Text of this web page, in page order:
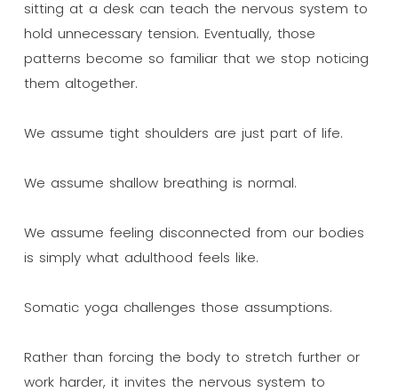
sitting at a desk can teach the nervous system to
hold unnecessary tension. Eventually, those
patterns become so familiar that we stop noticing
them altogether.
We assume tight shoulders are just part of life.
We assume shallow breathing is normal.
We assume feeling disconnected from our bodies
is simply what adulthood feels like.
Somatic yoga challenges those assumptions.
Rather than forcing the body to stretch further or
work harder, it invites the nervous system to